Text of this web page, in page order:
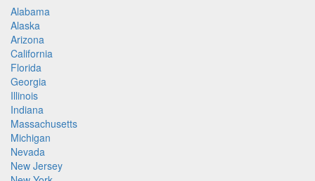
Alabama
Alaska
Arizona
California
Florida
Georgia
Illinois
Indiana
Massachusetts
Michigan
Nevada
New Jersey